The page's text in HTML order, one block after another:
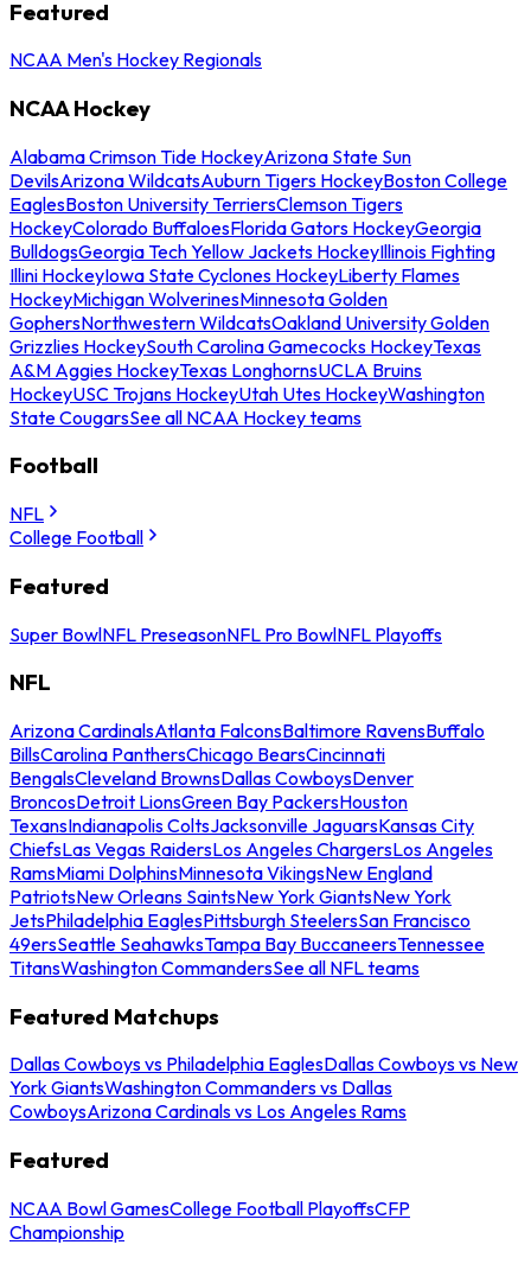
Featured
NCAA Men's Hockey Regionals
NCAA Hockey
Alabama Crimson Tide HockeyArizona State Sun
DevilsArizona WildcatsAuburn Tigers HockeyBoston College
EaglesBoston University TerriersClemson Tigers
HockeyColorado BuffaloesFlorida Gators HockeyGeorgia
BulldogsGeorgia Tech Yellow Jackets HockeyIllinois Fighting
Illini HockeyIowa State Cyclones HockeyLiberty Flames
HockeyMichigan WolverinesMinnesota Golden
GophersNorthwestern WildcatsOakland University Golden
Grizzlies HockeySouth Carolina Gamecocks HockeyTexas
A&M Aggies HockeyTexas LonghornsUCLA Bruins
HockeyUSC Trojans HockeyUtah Utes HockeyWashington
State CougarsSee all NCAA Hockey teams
Football
NFL
College Football
Featured
Super BowlNFL PreseasonNFL Pro BowlNFL Playoffs
NFL
Arizona CardinalsAtlanta FalconsBaltimore RavensBuffalo
BillsCarolina PanthersChicago BearsCincinnati
BengalsCleveland BrownsDallas CowboysDenver
BroncosDetroit LionsGreen Bay PackersHouston
TexansIndianapolis ColtsJacksonville JaguarsKansas City
ChiefsLas Vegas RaidersLos Angeles ChargersLos Angeles
RamsMiami DolphinsMinnesota VikingsNew England
PatriotsNew Orleans SaintsNew York GiantsNew York
JetsPhiladelphia EaglesPittsburgh SteelersSan Francisco
49ersSeattle SeahawksTampa Bay BuccaneersTennessee
TitansWashington CommandersSee all NFL teams
Featured Matchups
Dallas Cowboys vs Philadelphia EaglesDallas Cowboys vs New
York GiantsWashington Commanders vs Dallas
CowboysArizona Cardinals vs Los Angeles Rams
Featured
NCAA Bowl GamesCollege Football PlayoffsCFP
Championship